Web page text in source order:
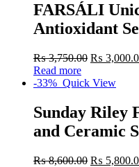
FARSÁLI
Antioxidant
₨3,750.00 ₨
Read more
-33% Quick View
Sunday Riley
and Ceramic
₨8,600.00 ₨